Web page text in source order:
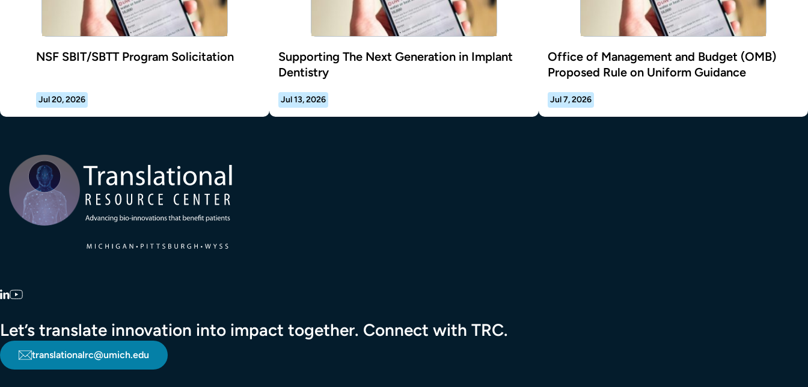
NSF SBIT/SBTT Program Solicitation
Jul 20, 2026
Supporting The Next Generation in Implant
Dentistry
Jul 13, 2026
Office of Management and Budget (OMB)
Proposed Rule on Uniform Guidance
Jul 7, 2026
LinkedIn
Let’s translate innovation into impact together. Connect with TRC.
translationalrc@umich.edu